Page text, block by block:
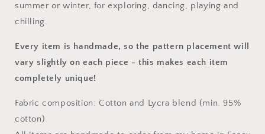
summer or winter, for exploring, dancing, playing and
chilling.
Every item is handmade, so the pattern placement will
vary slightly on each piece - this makes each item
completely unique!
Fabric composition: Cotton and Lycra blend (min. 95%
cotton)